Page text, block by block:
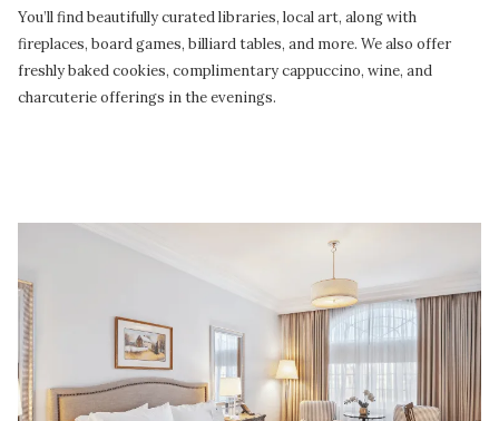
You’ll find beautifully curated libraries, local art, along with
fireplaces, board games, billiard tables, and more. We also offer
freshly baked cookies, complimentary cappuccino, wine, and
charcuterie offerings in the evenings.